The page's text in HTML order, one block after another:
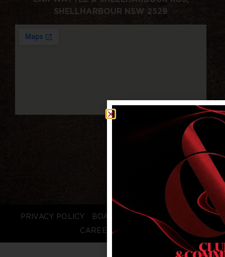
SHELLHARBOUR NSW 2529
PRIVACY POLICY BOARD LOGIN
STAFF LOGIN
CAREERS